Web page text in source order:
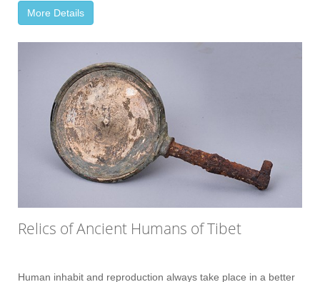
More Details
Relics of Ancient Humans of Tibet
Human inhabit and reproduction always take place in a better